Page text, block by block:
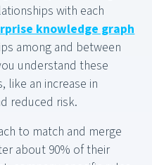
with each
knowledge graph
among and between
understand these
like an increase in
reduced risk.
to match and merge
about 90% of their